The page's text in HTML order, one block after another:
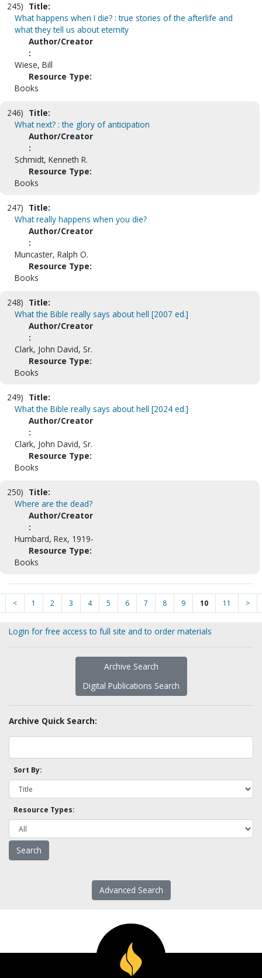
245) Title:
What happens when I die? : true stories of the afterlife and
what they tell us about eternity
Author/Creator
:
Wiese, Bill
Resource Type:
Books
246) Title:
What next? : the glory of anticipation
Author/Creator
:
Schmidt, Kenneth R.
Resource Type:
Books
247) Title:
What really happens when you die?
Author/Creator
:
Muncaster, Ralph O.
Resource Type:
Books
248) Title:
What the Bible really says about hell [2007 ed.]
Author/Creator
:
Clark, John David, Sr.
Resource Type:
Books
249) Title:
What the Bible really says about hell [2024 ed.]
Author/Creator
:
Clark, John David, Sr.
Resource Type:
Books
250) Title:
Where are the dead?
Author/Creator
:
Humbard, Rex, 1919-
Resource Type:
Books
< 1 2 3 4 5 6 7 8 9 10 11 >
Login for free access to full site and to order materials
Archive Search
Digital Publications Search
Archive Quick Search:
Sort By:
Resource Types:
Advanced Search